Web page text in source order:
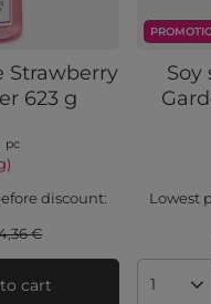
Strawberry
623 g
pc
discount:
€
cart
Soy
Lowest